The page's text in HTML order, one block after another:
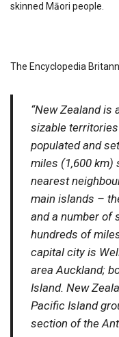
skinned Māori people.
The Encyclopedia
“New Zealand is
sizable
populated and
miles (1,600 km)
nearest
main islands –
and a number of
hundreds of
capital city is
area Auckland;
Island. New
Pacific Island
section of the